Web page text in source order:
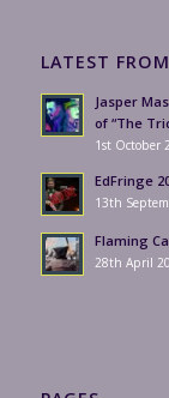
LATEST
Jasper
of “The
1st October
EdFringe
13th
Flaming
28th April